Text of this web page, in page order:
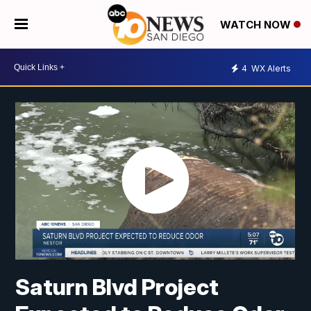
WATCH NOW
4 WX Alerts
Saturn Blvd Project